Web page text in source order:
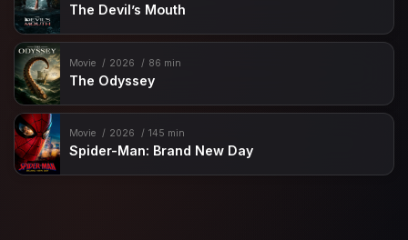
The Devil’s Mouth
Movie 2026 86 min
The Odyssey
Movie 2026 145 min
Spider-Man: Brand New Day